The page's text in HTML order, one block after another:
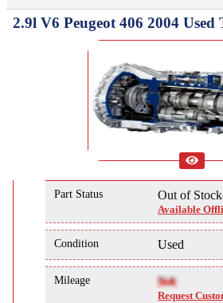
2.9l V6 Peugeot 406 2004 Used
Part Status Out of
Available
Condition Used
Mileage NA
Request